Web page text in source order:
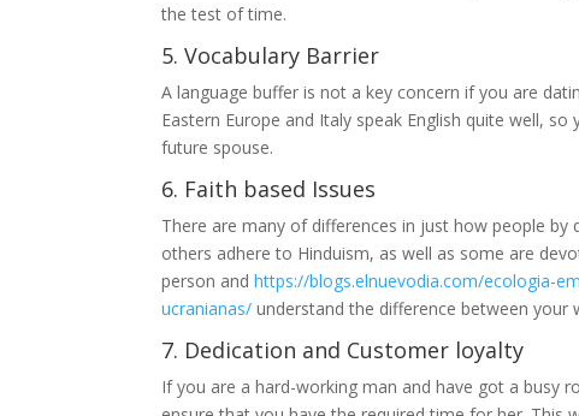
the test of time.
5. Vocabulary Barrier
A language buffer is not a key concern if you are
Eastern Europe and Italy speak English quite well,
future spouse.
6. Faith based Issues
There are many of differences in just how people by
others adhere to Hinduism, as well as some are
person andhttps://blogs.elnuevodia.com/ecologia-
ucranianas/ understand the difference between your
7. Dedication and Customer loyalty
If you are a hard-working man and have got a busy